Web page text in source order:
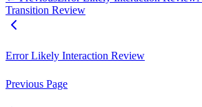
Transition Review
Error Likely Interaction Review
Previous Page